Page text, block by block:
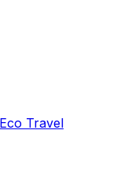
Eco Travel